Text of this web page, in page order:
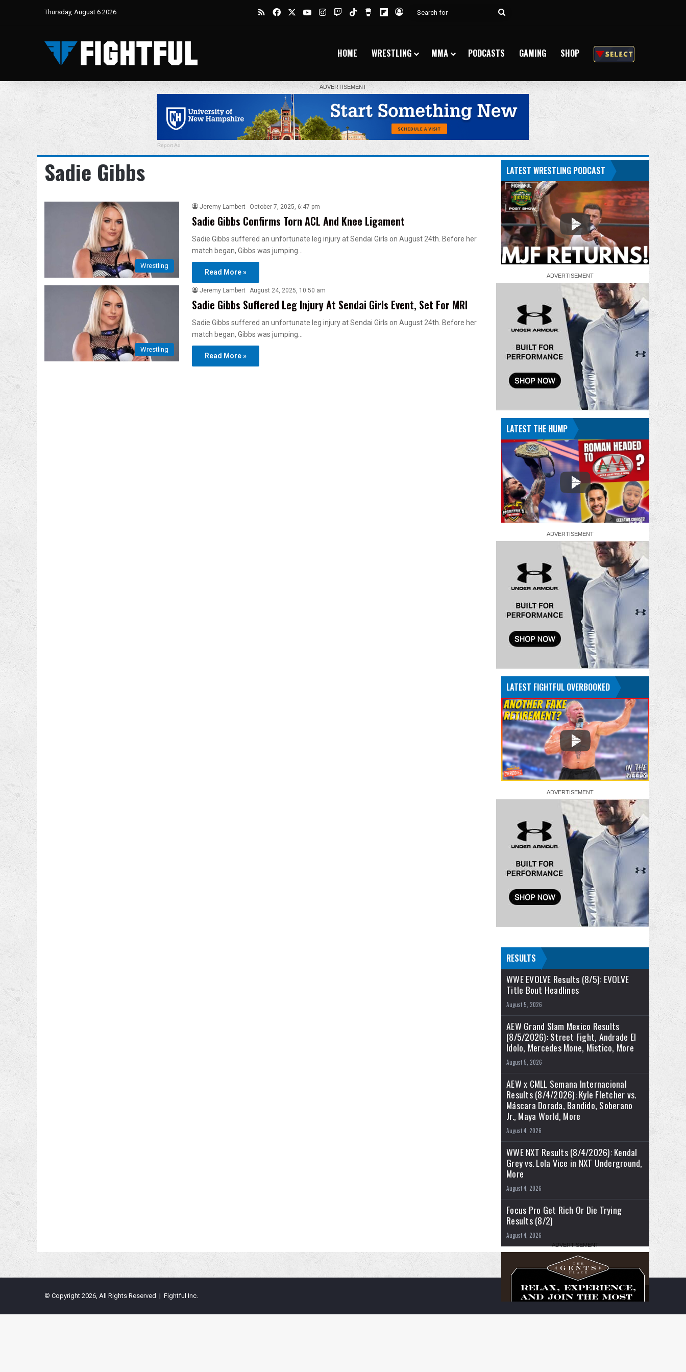
Thursday, August 6 2026 RSSFacebookYouTubeInstagram
TwitchTikTokBuy Me a Coffee
Flipboard
Log In
Search
HOME WRESTLING MMA PODCASTS GAMING SHOP
Report Ad
Sadie Gibbs
Wrestling
Jeremy Lambert October 7, 2025, 6:47 pm
Sadie Gibbs Confirms Torn ACL And Knee Ligament
Sadie Gibbs suffered an unfortunate leg injury at Sendai Girls on August 24th. Before her
match began, Gibbs was jumping…
Read More »
Wrestling
Jeremy Lambert August 24, 2025, 10:50 am
Sadie Gibbs Suffered Leg Injury At Sendai Girls Event, Set For MRI
Sadie Gibbs suffered an unfortunate leg injury at Sendai Girls on August 24th. Before her
match began, Gibbs was jumping…
Read More »
LATEST WRESTLING PODCAST
LATEST THE HUMP
LATEST FIGHTFUL OVERBOOKED
RESULTS
WWE EVOLVE Results (8/5): EVOLVE
Title Bout Headlines
August 5, 2026
AEW Grand Slam Mexico Results
(8/5/2026): Street Fight, Andrade El
Idolo, Mercedes Mone, Mistico, More
August 5, 2026
AEW x CMLL Semana Internacional
Results (8/4/2026): Kyle Fletcher vs.
Máscara Dorada, Bandido, Soberano
Jr., Maya World, More
August 4, 2026
WWE NXT Results (8/4/2026): Kendal
Grey vs. Lola Vice in NXT Underground,
More
August 4, 2026
Focus Pro Get Rich Or Die Trying
Results (8/2)
August 4, 2026
© Copyright 2026, All Rights Reserved | Fightful Inc. RSSFacebook
X YouTubeInstagram
TwitchTikTok
Buy